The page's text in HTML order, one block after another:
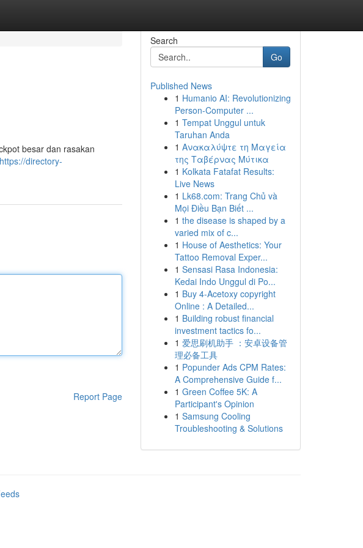
besar dan rasakan
https://directory-
Report Page
Search
Go
Published News
1 Humanio AI: Revolutionizing
Person-Computer ...
1 Tempat Unggul untuk
Taruhan Anda
1 Ανακαλύψτε τη Μαγεία
της Ταβέρνας Μύτικα
1 Kolkata Fatafat Results:
Live News
1 Lk68.com: Trang Chủ và
Mọi Điều Bạn Biết ...
1 the disease is shaped by a
varied mix of c...
1 House of Aesthetics: Your
Tattoo Removal Exper...
1 Sensasi Rasa Indonesia:
Kedai Indo Unggul di Po...
1 Buy 4-Acetoxy copyright
Online : A Detailed...
1 Building robust financial
investment tactics fo...
1 爱思刷机助手 ：安卓设备管
理必备工具
1 Popunder Ads CPM Rates:
A Comprehensive Guide f...
1 Green Coffee 5K: A
Participant's Opinion
1 Samsung Cooling
Troubleshooting & Solutions